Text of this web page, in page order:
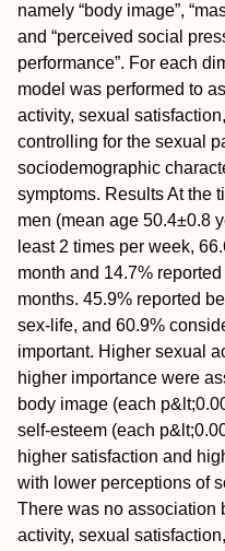
namely “body image”,
and “perceived social
performance”. For each
model was performed to
activity, sexual
controlling for the sexual
sociodemographic
symptoms. ResultsAt the
men (mean age 50.4±0.8
least 2 times per week,
month and 14.7%
months. 45.9% reported
sex-life, and 60.9%
important. Higher sexual
higher importance were
body image (each
self-esteem (each
higher satisfaction and
with lower perceptions of
There was no association
activity, sexual